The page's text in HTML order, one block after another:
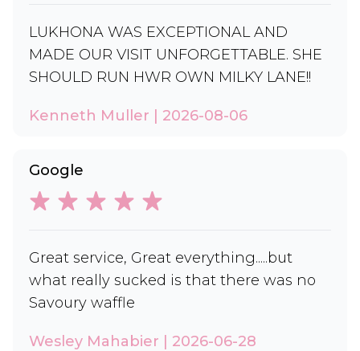
LUKHONA WAS EXCEPTIONAL AND
MADE OUR VISIT UNFORGETTABLE. SHE
SHOULD RUN HWR OWN MILKY LANE!!
Kenneth Muller | 2026-08-06
Google
Great service, Great everything.....but
what really sucked is that there was no
Savoury waffle
Wesley Mahabier | 2026-06-28